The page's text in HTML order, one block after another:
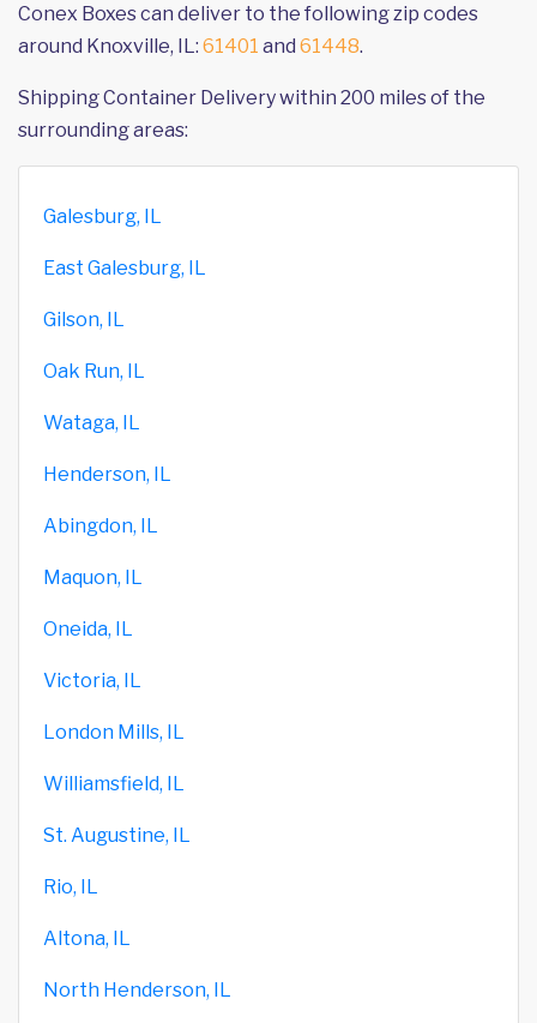
Conex Boxes can deliver to the following zip codes
around Knoxville, IL: 61401 and 61448.
Shipping Container Delivery within 200 miles of the
surrounding areas:
Galesburg, IL
East Galesburg, IL
Gilson, IL
Oak Run, IL
Wataga, IL
Henderson, IL
Abingdon, IL
Maquon, IL
Oneida, IL
Victoria, IL
London Mills, IL
Williamsfield, IL
St. Augustine, IL
Rio, IL
Altona, IL
North Henderson, IL